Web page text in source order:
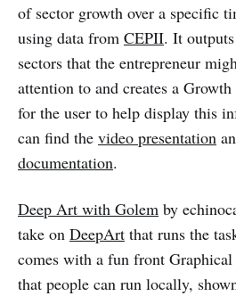
of sector growth over a specific
using data from CEPII. It
sectors that the entrepreneur
attention to and creates a
for the user to help display this
can find the video presentation
documentation.
Deep Art with Golem by
take on DeepArt that runs the
comes with a fun front
that people can run locally,